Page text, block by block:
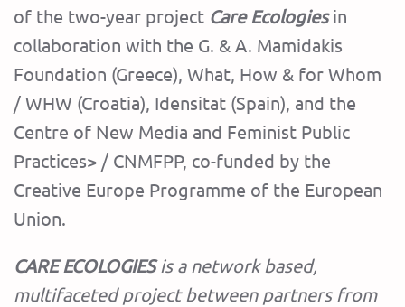
of the two-year project Care Ecologies in
collaboration with the G. & A. Mamidakis
Foundation (Greece), What, How & for Whom
/ WHW (Croatia), Idensitat (Spain), and the
Centre of New Media and Feminist Public
Practices> / CNMFPP, co-funded by the
Creative Europe Programme of the European
Union.
CARE ECOLOGIESis a network based,
multifaceted project between partners from